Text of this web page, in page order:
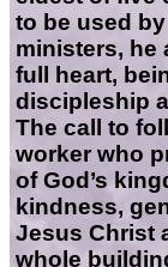
to be used
ministers, he
full heart,
discipleship
The call to
worker who
of God’s
kindness,
Jesus Christ
whole